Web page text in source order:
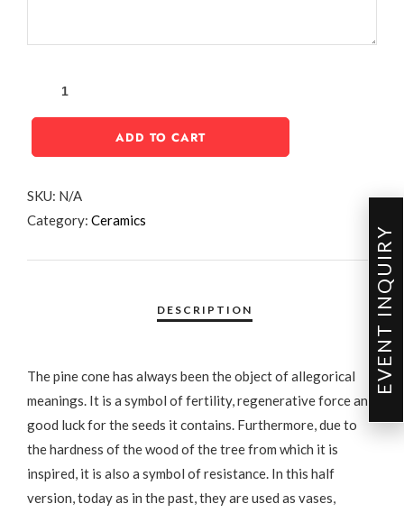
ADD TO CART
SKU: N/A
Category: Ceramics
The pine cone has always been the object of allegorical
meanings. It is a symbol of fertility, regenerative force and
good luck for the seeds it contains. Furthermore, due to
the hardness of the wood of the tree from which it is
inspired, it is also a symbol of resistance. In this half
version, today as in the past, they are used as vases,
EVENT INQUIRY